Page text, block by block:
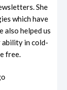
She
which have
also helped us
ability in cold-
free.